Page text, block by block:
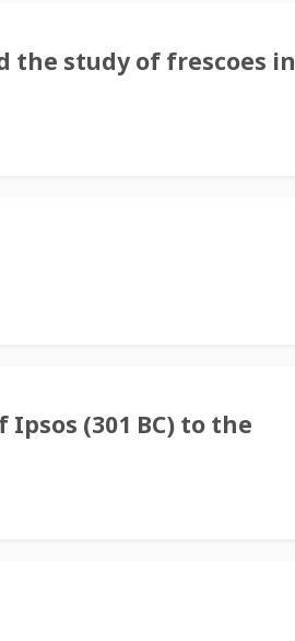
the study of frescoes in
(301 BC) to the